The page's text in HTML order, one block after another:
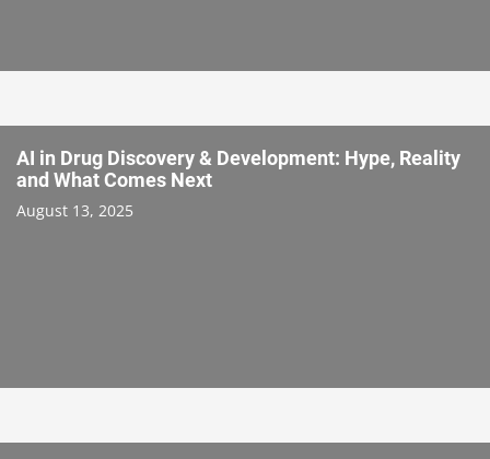
AI in Drug Discovery & Development: Hype, Reality
and What Comes Next
August 13, 2025